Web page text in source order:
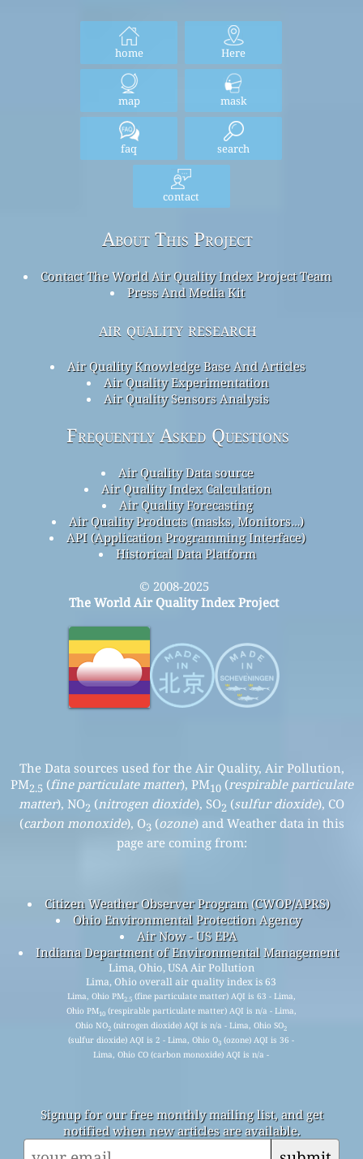
home Here
map mask
faq search
contact
About This Project
Contact The World Air Quality Index Project Team
Press And Media Kit
air quality research
Air Quality Knowledge Base And Articles
Air Quality Experimentation
Air Quality Sensors Analysis
Frequently Asked Questions
Air Quality Data source
Air Quality Index Calculation
Air Quality Forecasting
Air Quality Products (masks, Monitors…)
API (Application Programming Interface)
Historical Data Platform
© 2008-2025
The World Air Quality Index Project
The Data sources used for the Air Quality, Air Pollution,
PM2.5 (fine particulate matter), PM10(respirable particulate
matter), NO2 (nitrogen dioxide), SO2 (sulfur dioxide), CO
(carbon monoxide), O3 (ozone) and Weather data in this
page are coming from:
Citizen Weather Observer Program (CWOP/APRS)
Ohio Environmental Protection Agency
Air Now - US EPA
Indiana Department of Environmental Management
Lima, Ohio, USA Air Pollution
Lima, Ohio overall air quality index is 63
Lima, Ohio PM2.5(fine particulate matter) AQI is 63 - Lima,
Ohio PM10(respirable particulate matter) AQI is n/a - Lima,
Ohio NO2 (nitrogen dioxide) AQI is n/a - Lima, Ohio SO2
(sulfur dioxide) AQI is 2 - Lima, Ohio O3 (ozone) AQI is 36 -
Lima, Ohio CO (carbon monoxide) AQI is n/a -
Signup for our free monthly mailing list, and get
notified when new articles are available.